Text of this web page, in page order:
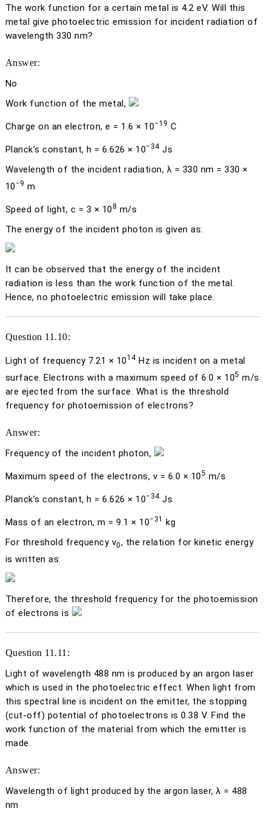
The work function for a certain metal is 4.2 eV. Will this
metal give photoelectric emission for incident radiation of
wavelength 330 nm?
Answer:
No
Work function of the metal,
Charge on an electron,e = 1.6 × 10−19 C
Planck’s constant,h = 6.626 × 10−34Js
Wavelength of the incident radiation, λ = 330 nm = 330 ×
10 −9 m
Speed of light, c = 3 × 10 8 m/s
The energy of the incident photon is given as:
It can be observed that the energy of the incident
radiation is less than the work function of the metal.
Hence, no photoelectric emission will take place.
Question 11.10:
Light of frequency 7.21 × 1014Hz is incident on a metal
surface. Electrons with a maximum speed of 6.0 × 105 m/s
are ejected from the surface. What is the threshold
frequency for photoemission of electrons?
Answer:
Frequency of the incident photon,
Maximum speed of the electrons, v = 6.0 × 105 m/s
Planck’s constant,h = 6.626 × 10−34Js
Mass of an electron,m = 9.1 × 10−31 kg
For threshold frequency ν0, the relation for kinetic energy
is written as:
Therefore, the threshold frequency for the photoemission
of electrons is
Question 11.11:
Light of wavelength 488 nm is produced by an argon laser
which is used in the photoelectric effect. When light from
this spectral line is incident on the emitter, the stopping
(cut-off) potential of photoelectrons is 0.38 V. Find the
work function of the material from which the emitter is
made.
Answer:
Wavelength of light produced by the argon laser, λ = 488
nm